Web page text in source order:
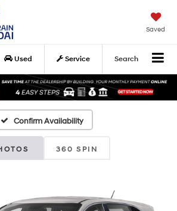
Saved
Used Service Search
Confirm Availability
360 SPIN